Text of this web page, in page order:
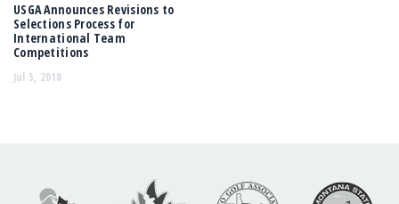
USGA Announces Revisions to
Selections Process for
International Team
Competitions
Jul 5, 2018